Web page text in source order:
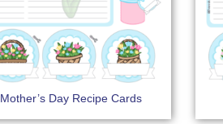
Mother’s Day Recipe Cards